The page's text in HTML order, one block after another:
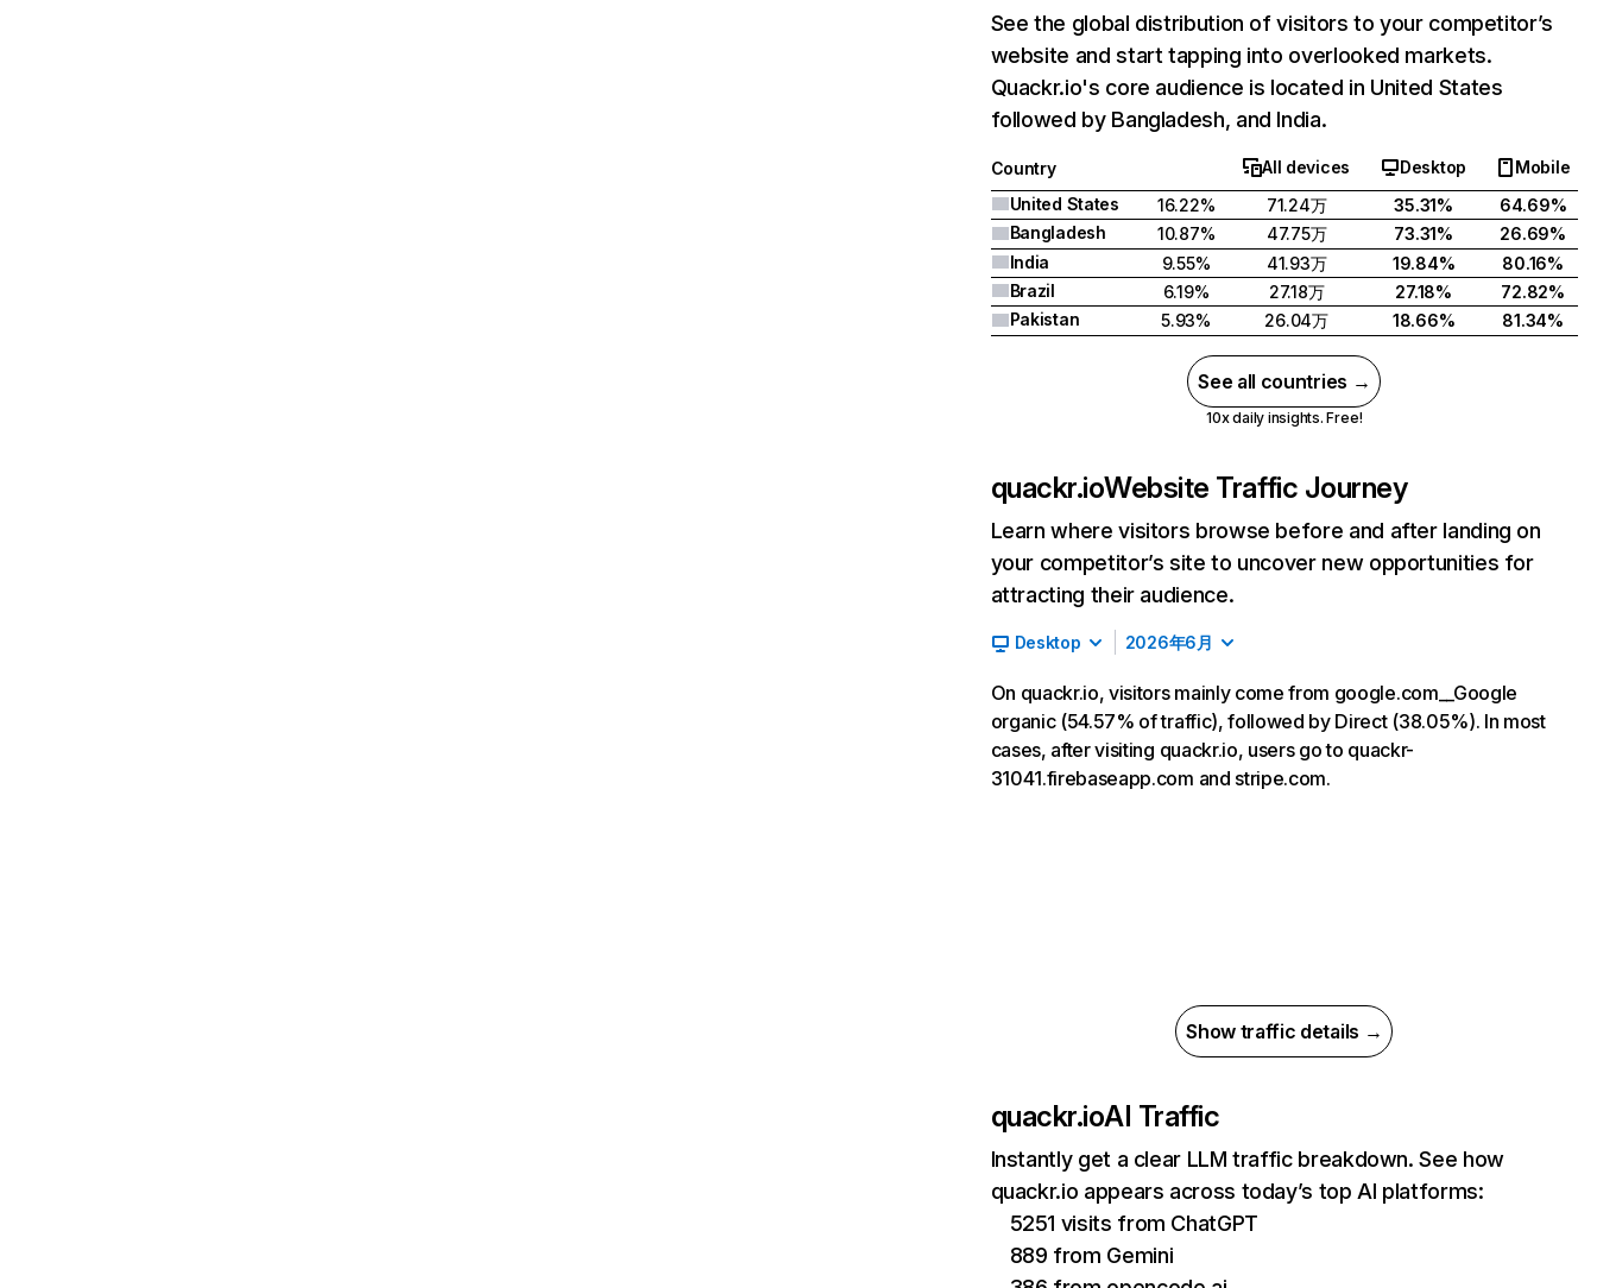
See the global distribution of visitors to your competitor’s
website and start tapping into overlooked markets.
Quackr.io's core audience is located in United States
followed by Bangladesh, and India.
Country All devices Desktop
Mobile
United States
16.22% 71.24万 35.31%
64.69%
Bangladesh
10.87% 47.75万 73.31%
26.69%
India
9.55% 41.93万 19.84%
80.16%
Brazil
6.19% 27.18万 27.18%
72.82%
Pakistan
5.93% 26.04万 18.66% 81.34%
See all countries →
10x daily insights. Free!
quackr.ioWebsite Traffic Journey
Learn where visitors browse before and after landing on
your competitor’s site to uncover new opportunities for
attracting their audience.
Desktop 2026年6月
On quackr.io, visitors mainly come from google.com__Google
organic (54.57% of traffic), followed by Direct (38.05%). In most
cases, after visiting quackr.io, users go to quackr-
31041.firebaseapp.com and stripe.com.
Show traffic details →
quackr.ioAI Traffic
Instantly get a clear LLM traffic breakdown. See how
quackr.io appears across today’s top AI platforms:
5251 visits from ChatGPT
889 from Gemini